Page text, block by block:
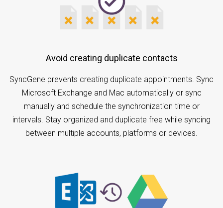
Avoid creating duplicate contacts
SyncGene prevents creating duplicate appointments. Sync
Microsoft Exchange and Mac automatically or sync
manually and schedule the synchronization time or
intervals. Stay organized and duplicate free while syncing
between multiple accounts, platforms or devices.